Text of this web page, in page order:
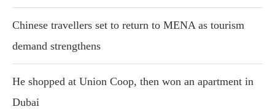
Chinese travellers set to return to MENA as tourism
demand strengthens
He shopped at Union Coop, then won an apartment in
Dubai